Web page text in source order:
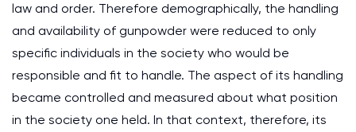
law and order. Therefore demographically, the handling
and availability of gunpowder were reduced to only
specific individuals in the society who would be
responsible and fit to handle. The aspect of its handling
became controlled and measured about what position
in the society one held. In that context, therefore, its